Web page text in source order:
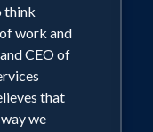
think
work and
CEO of
that
we